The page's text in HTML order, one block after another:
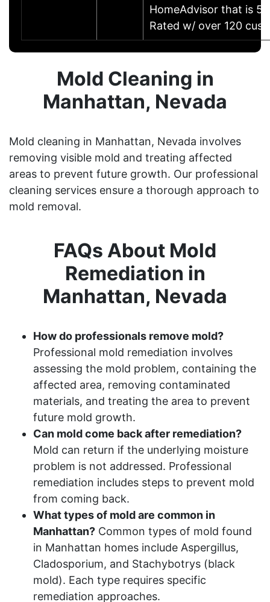
HomeAdvisor that is 5
Rated w/ over 120
Mold Cleaning in
Manhattan, Nevada
Mold cleaning in Manhattan, Nevada involves
removing visible mold and treating affected
areas to prevent future growth. Our professional
cleaning services ensure a thorough approach to
mold removal.
FAQs About Mold
Remediation in
Manhattan, Nevada
How do professionals remove mold?
Professional mold remediation involves
assessing the mold problem, containing the
affected area, removing contaminated
materials, and treating the area to prevent
future mold growth.
Can mold come back after remediation?
Mold can return if the underlying moisture
problem is not addressed. Professional
remediation includes steps to prevent mold
from coming back.
What types of mold are common in
Manhattan? Common types of mold found
in Manhattan homes include Aspergillus,
Cladosporium, and Stachybotrys (black
mold). Each type requires specific
remediation approaches.